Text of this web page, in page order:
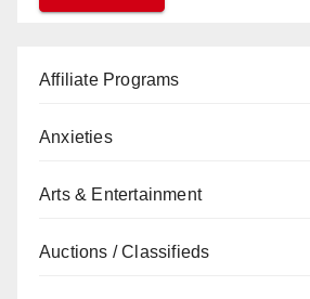
Affiliate Programs
Anxieties
Arts & Entertainment
Auctions / Classifieds